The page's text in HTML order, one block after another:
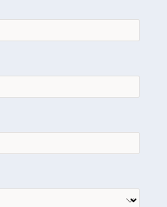
portfolios across
touch of a boutique,
their goals and